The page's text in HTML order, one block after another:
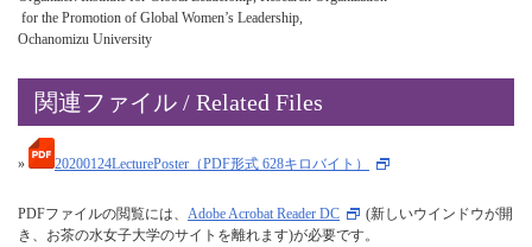
for the Promotion of Global Women’s Leadership,
Ochanomizu University
関連ファイル / Related Files
» 20200124LecturePoster（PDF形式 628キロバイト）
PDFファイルの閲覧には、 Adobe Acrobat Reader DC
(新しいウインドウが開
き、お茶の水女子大学のサイトを離れます)が必要です。